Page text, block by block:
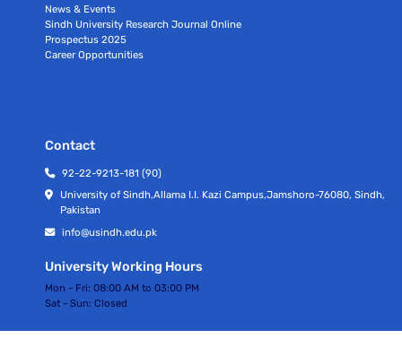
News & Events
Sindh University Research Journal Online
Prospectus 2025
Career Opportunities
Contact
92-22-9213-181 (90)
University of Sindh,Allama I.I. Kazi Campus,Jamshoro-76080, Sindh,
Pakistan
info@usindh.edu.pk
University Working Hours
Mon - Fri: 08:00 AM to 03:00 PM
Sat - Sun: Closed